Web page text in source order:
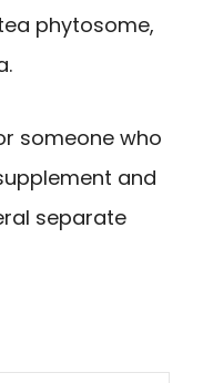
phytosome,
someone who
and
separate